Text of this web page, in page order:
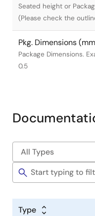
Seated height or
(Please check the
Pkg. Dimensions
Package Dimensions.
0.5
Type